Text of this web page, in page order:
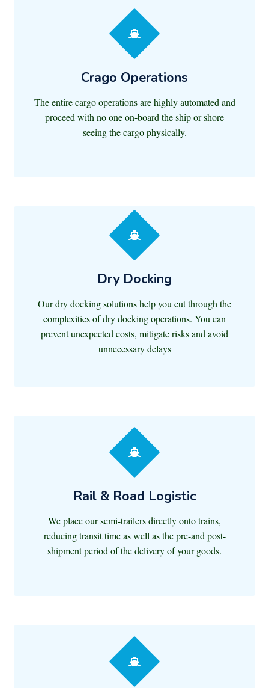
Crago Operations
The entire cargo operations are highly automated and
proceed with no one on-board the ship or shore
seeing the cargo physically.
Dry Docking
Our dry docking solutions help you cut through the
complexities of dry docking operations. You can
prevent unexpected costs, mitigate risks and avoid
unnecessary delays
Rail & Road Logistic
We place our semi-trailers directly onto trains,
reducing transit time as well as the pre-and post-
shipment period of the delivery of your goods.